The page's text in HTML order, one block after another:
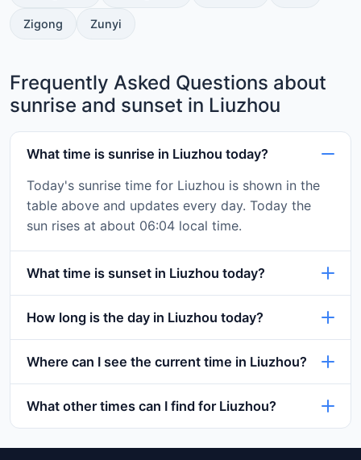
Zigong Zunyi
Frequently Asked Questions about
sunrise and sunset in Liuzhou
What time is sunrise in Liuzhou today?
Today's sunrise time for Liuzhou is shown in the
table above and updates every day. Today the
sun rises at about 06:04 local time.
What time is sunset in Liuzhou today?
How long is the day in Liuzhou today?
Where can I see the current time in Liuzhou?
What other times can I find for Liuzhou?